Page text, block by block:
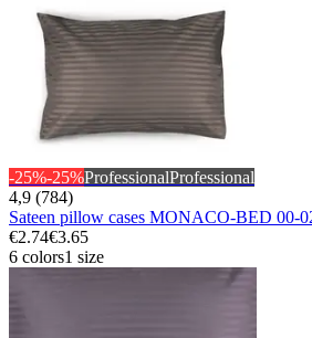
-25%-25%ProfessionalProfessional
4,9 (784)
Sateen pillow cases MONACO-BED 00-
€2.74€3.65
6 colors1 size